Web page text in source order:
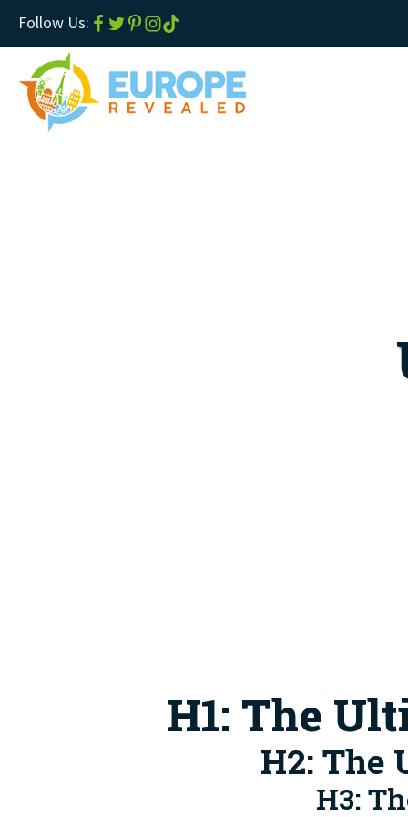
Follow Us:
H1: The
H2: The
H3: